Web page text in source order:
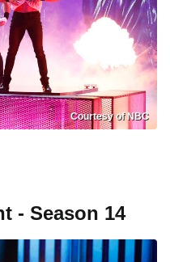
Courtesy of NBC
- Season 14